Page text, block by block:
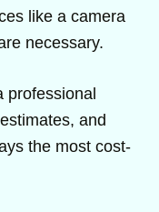
like a camera
necessary.
professional
and
the most cost-